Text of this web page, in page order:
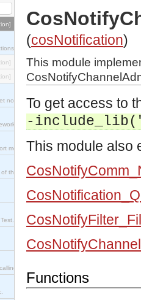
nodes.
module.
the Inets application).
property-based tests.
(cosNotification)
This module
To get access to
-
This module also
Functions